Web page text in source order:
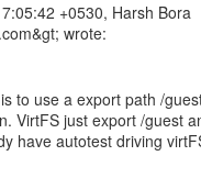
+0530, Harsh Bora
to use a export path /
VirtFS just export /guest
have autotest driving